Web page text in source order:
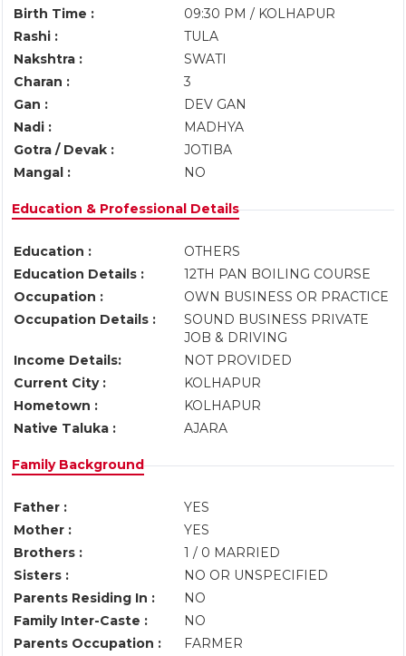
Birth Time :
09:30 PM / KOLHAPUR
Rashi :
TULA
Nakshtra :
SWATI
Charan :
3
Gan :
DEV GAN
Nadi :
MADHYA
Gotra / Devak :
JOTIBA
Mangal :
NO
Education & Professional Details
Education :
OTHERS
Education Details :
12TH PAN BOILING COURSE
Occupation :
OWN BUSINESS OR PRACTICE
Occupation Details :
SOUND BUSINESS PRIVATE
JOB & DRIVING
Income Details:
NOT PROVIDED
Current City :
KOLHAPUR
Hometown :
KOLHAPUR
Native Taluka :
AJARA
Family Background
Father :
YES
Mother :
YES
Brothers :
1 / 0 MARRIED
Sisters :
NO OR UNSPECIFIED
Parents Residing In :
NO
Family Inter-Caste :
NO
Parents Occupation :
FARMER